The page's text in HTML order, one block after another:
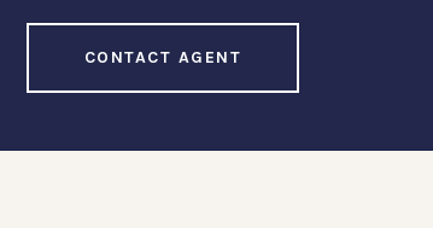
CONTACT AGENT